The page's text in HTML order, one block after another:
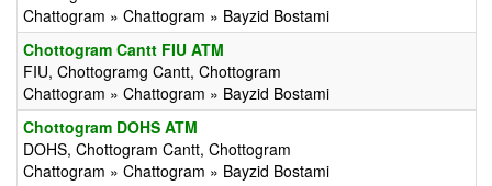
Chattogram » Chattogram » Bayzid Bostami
Chottogram Cantt FIU ATM
FIU, Chottogramg Cantt, Chottogram
Chattogram » Chattogram » Bayzid Bostami
Chottogram DOHS ATM
DOHS, Chottogram Cantt, Chottogram
Chattogram » Chattogram » Bayzid Bostami